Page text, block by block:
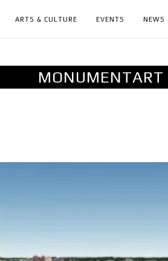
ARTS & CULTURE EVENTS NEWS
MONUMENTART